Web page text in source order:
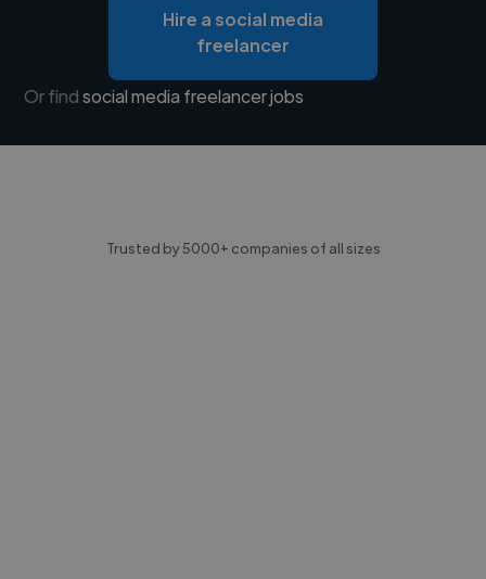
Hire a social media
freelancer
Or findsocial media freelancer jobs
Trusted by 5000+ companies of all sizes